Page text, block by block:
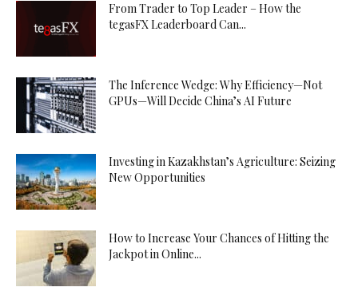
From Trader to Top Leader – How the
tegasFX Leaderboard Can...
The Inference Wedge: Why Efficiency—Not
GPUs—Will Decide China’s AI Future
Investing in Kazakhstan’s Agriculture: Seizing
New Opportunities
How to Increase Your Chances of Hitting the
Jackpot in Online...